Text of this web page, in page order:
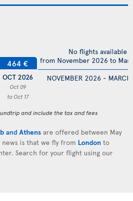
464 €
OCT 2026
Oct 09
to Oct 17
NOVEMBER 2026 -
No flights available
from November 2026 to
and include the tax and fees
and Athens are offered between May
is that we fly from London to
Search for your flight using our